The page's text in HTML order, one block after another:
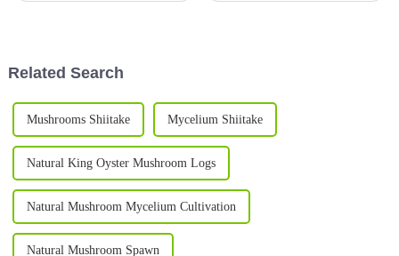
Related Search
Mushrooms Shiitake Mycelium Shiitake
Natural King Oyster Mushroom Logs
Natural Mushroom Mycelium Cultivation
Natural Mushroom Spawn